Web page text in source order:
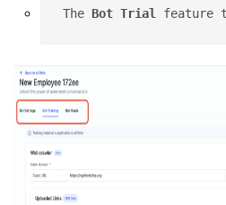
The Bot Trial feature